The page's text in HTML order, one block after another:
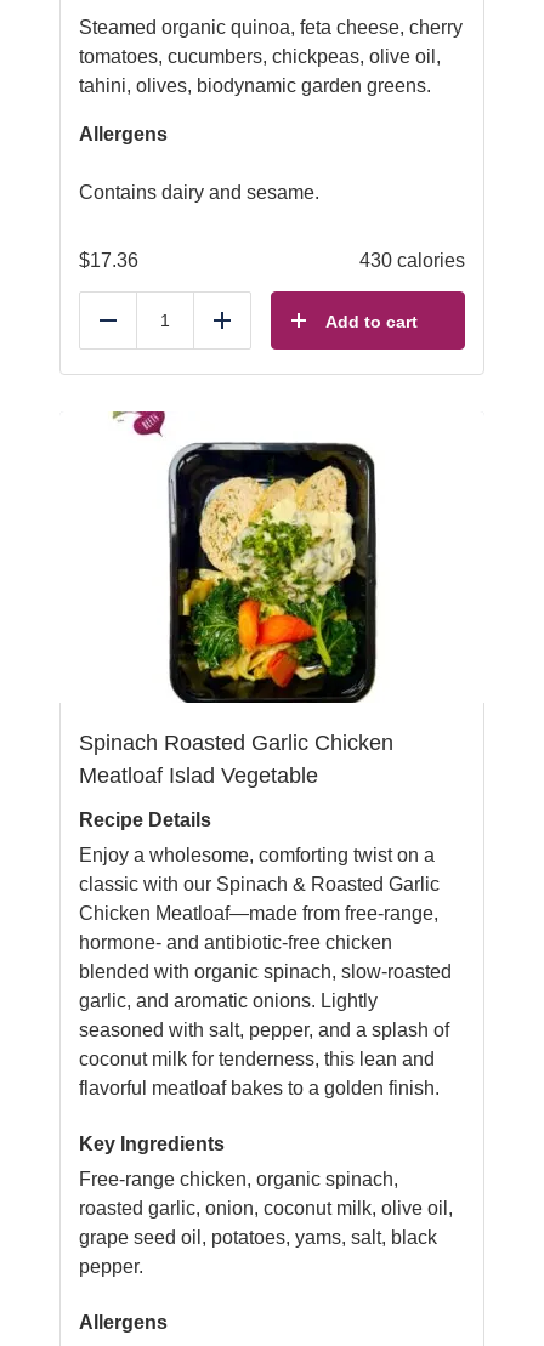
Steamed organic quinoa, feta cheese, cherry
tomatoes, cucumbers, chickpeas, olive oil,
tahini, olives, biodynamic garden greens.
Allergens
Contains dairy and sesame.
$17.36 430 calories
Reduce Add Add to cart
Spinach Roasted Garlic Chicken
Meatloaf Islad Vegetable
Recipe Details
Enjoy a wholesome, comforting twist on a
classic with our Spinach & Roasted Garlic
Chicken Meatloaf—made from free-range,
hormone- and antibiotic-free chicken
blended with organic spinach, slow-roasted
garlic, and aromatic onions. Lightly
seasoned with salt, pepper, and a splash of
coconut milk for tenderness, this lean and
flavorful meatloaf bakes to a golden finish.
Key Ingredients
Free-range chicken, organic spinach,
roasted garlic, onion, coconut milk, olive oil,
grape seed oil, potatoes, yams, salt, black
pepper.
Allergens